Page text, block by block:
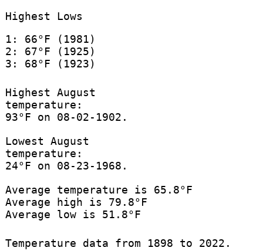
Highest Lows
1: 66°F (1981)
2: 67°F (1925)
3: 68°F (1923)
Highest August
temperature:
93°F on 08-02-1902.
Lowest August
temperature:
24°F on 08-23-1968.
Average temperature is 65.8°F
Average high is 79.8°F
Average low is 51.8°F
Temperature data from 1898 to 2022.